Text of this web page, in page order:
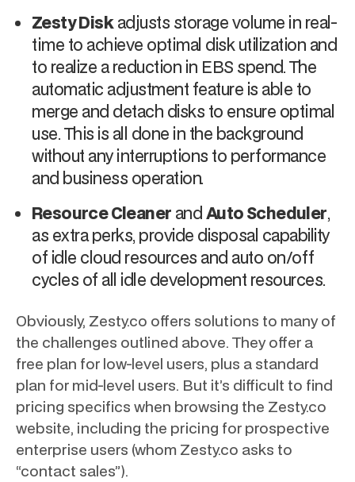
Zesty Diskadjusts storage volume in real-
time to achieve optimal disk utilization and
to realize a reduction in EBS spend. The
automatic adjustment feature is able to
merge and detach disks to ensure optimal
use. This is all done in the background
without any interruptions to performance
and business operation.
Resource Cleaner andAuto Scheduler,
as extra perks, provide disposal capability
of idle cloud resources and auto on/off
cycles of all idle development resources.
Obviously, Zesty.co offers solutions to many of
the challenges outlined above. They offer a
free plan for low-level users, plus a standard
plan for mid-level users. But it’s difficult to find
pricing specifics when browsing the Zesty.co
website, including the pricing for prospective
enterprise users (whom Zesty.co asks to
“contact sales”).